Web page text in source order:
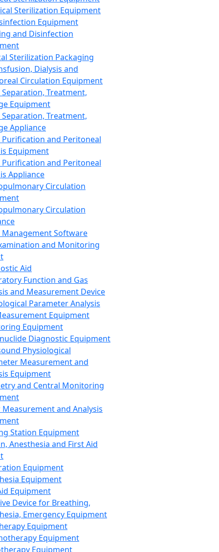
Sterilization Equipment
Equipment
and Disinfection
Sterilization Packaging
Dialysis and
Circulation Equipment
Treatment,
Equipment
Treatment,
Appliance
Purification and Peritoneal
Equipment
Purification and Peritoneal
Appliance
Circulation
Circulation
Management Software
and Monitoring
Aid
Function and Gas
and Measurement Device
Parameter Analysis
Equipment
Equipment
Diagnostic Equipment
Physiological
Measurement and
Equipment
and Central Monitoring
and Analysis
Station Equipment
Anesthesia and First Aid
Equipment
Equipment
Equipment
Device for Breathing,
Emergency Equipment
Equipment
Equipment
Equipment